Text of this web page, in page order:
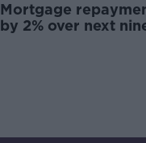
Mortgage
by 2% over next